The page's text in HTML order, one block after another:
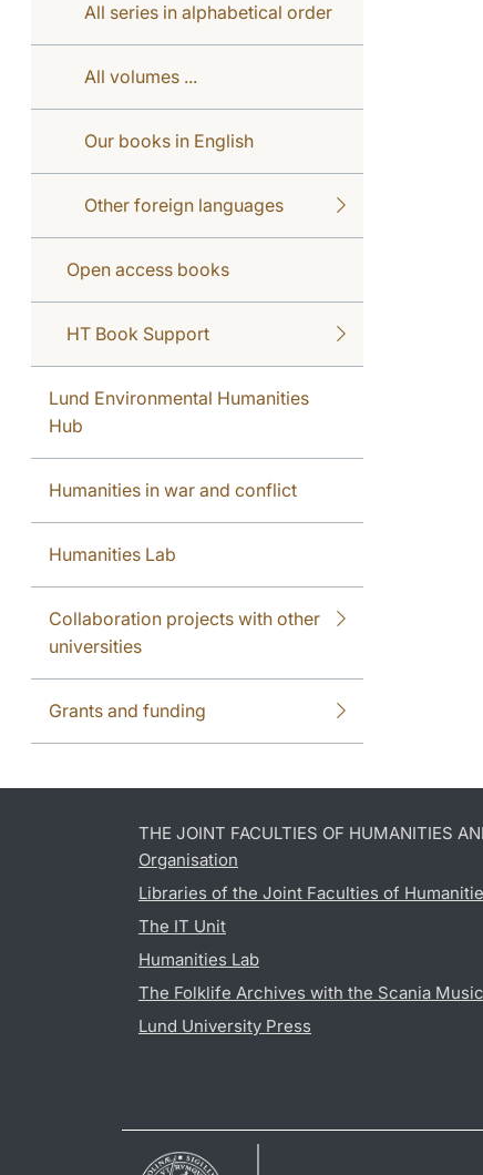
All series in alphabetical order
All volumes ...
Our books in English
Other foreign languages
Open access books
HT Book Support
Lund Environmental Humanities
Hub
Humanities in war and conflict
Humanities Lab
Collaboration projects with other
universities
Grants and funding
THE JOINT FACULTIES OF HUMANITIES
Organisation
Libraries of the Joint Faculties of
The IT Unit
Humanities Lab
The Folklife Archives with the Scania
Lund University Press